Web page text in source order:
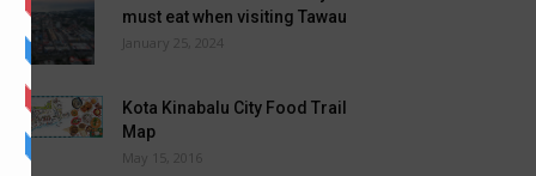
must eat when visiting Tawau
January 25, 2024
Kota Kinabalu City Food Trail
Map
May 15, 2016